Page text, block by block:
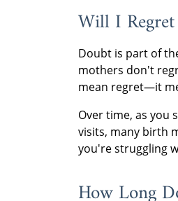
Will I
Doubt is part of
mothers don't
mean regret—it
Over time, as you
visits, many birth
you're struggling
How Long